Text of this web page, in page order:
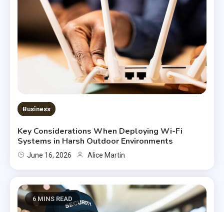
Business
Key Considerations When Deploying Wi-Fi
Systems in Harsh Outdoor Environments
June 16, 2026 Alice Martin
6 MINS READ